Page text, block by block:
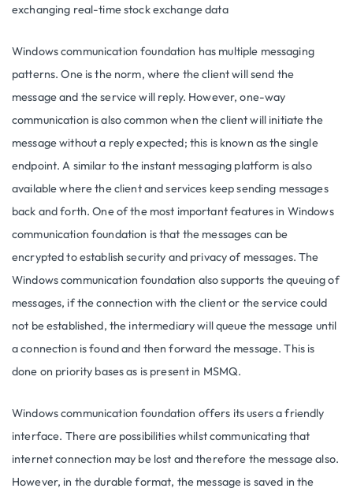
exchanging real-time stock exchange data
Windows communication foundation has multiple messaging
patterns. One is the norm, where the client will send the
message and the service will reply. However, one-way
communication is also common when the client will initiate the
message without a reply expected; this is known as the single
endpoint. A similar to the instant messaging platform is also
available where the client and services keep sending messages
back and forth. One of the most important features in Windows
communication foundation is that the messages can be
encrypted to establish security and privacy of messages. The
Windows communication foundation also supports the queuing of
messages, if the connection with the client or the service could
not be established, the intermediary will queue the message until
a connection is found and then forward the message. This is
done on priority bases as is present in MSMQ.
Windows communication foundation offers its users a friendly
interface. There are possibilities whilst communicating that
internet connection may be lost and therefore the message also.
However, in the durable format, the message is saved in the